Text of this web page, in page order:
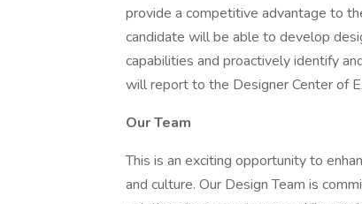
provide a competitive advantage to
candidate will be able to develop
capabilities and proactively identify
will report to the Designer Center of
Our Team
This is an exciting opportunity to
and culture. Our Design Team is